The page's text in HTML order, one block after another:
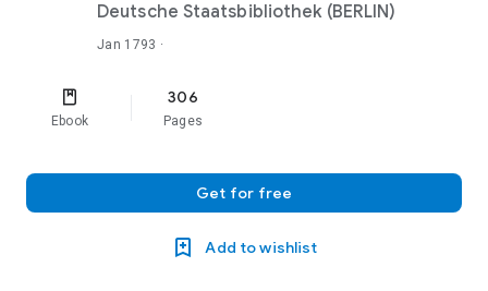
Deutsche Staatsbibliothek (BERLIN)
Jan 1793 ·
Ebook
306
Pages
Get for free
Add to wishlist